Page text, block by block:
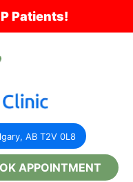
Patients!
AB T2V 0L8
APPOINTMENT